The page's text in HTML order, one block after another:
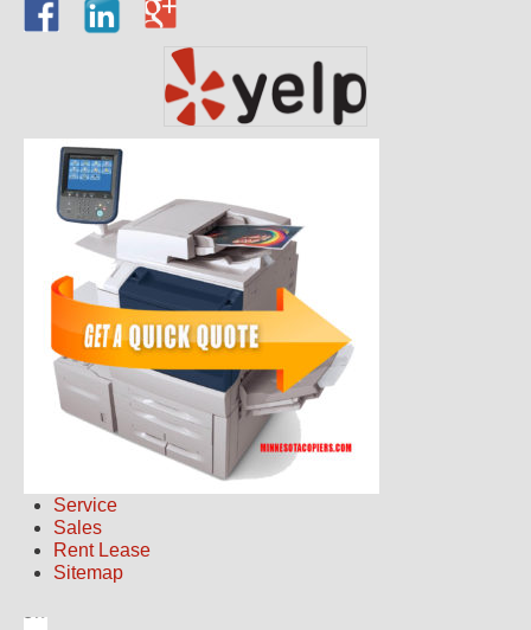
Service
Sales
Rent Lease
Sitemap